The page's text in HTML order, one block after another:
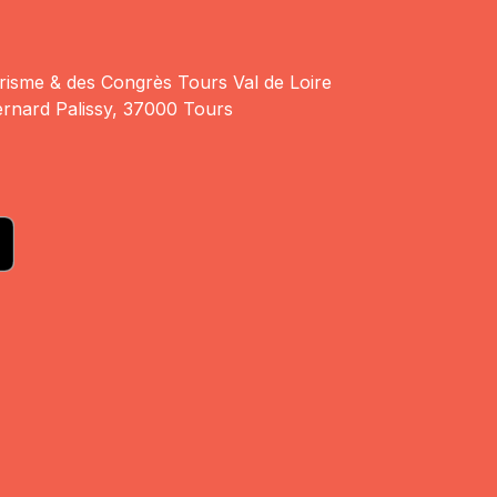
& des Congrès Tours Val de Loire
Palissy, 37000 Tours